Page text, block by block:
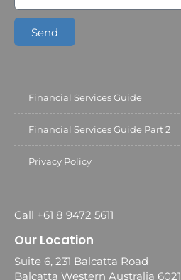
Send
Financial Services Guide
Financial Services Guide Part 2
Privacy Policy
Call +61 8 9472 5611
Our Location
Suite 6, 231 Balcatta Road
Balcatta Western Australia 6021